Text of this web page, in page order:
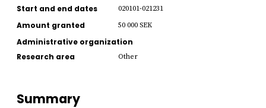
Start and end dates 020101-021231
Amount granted 50 000 SEK
Administrative organization
Research area
Other
Summary